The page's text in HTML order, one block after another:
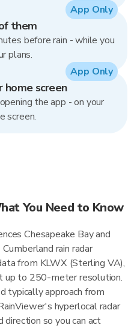
them
before rain - while you
plans.
App Only
home screen
the app - on your
screen.
App Only
You Need to Know
Chesapeake Bay and
rain radar
from KLWX (Sterling VA),
up to 250-meter resolution.
typically approach from
hyperlocal radar
so you can act